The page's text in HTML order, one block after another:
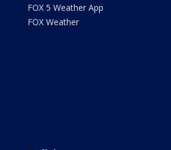
FOX 5 Weather App
FOX Weather